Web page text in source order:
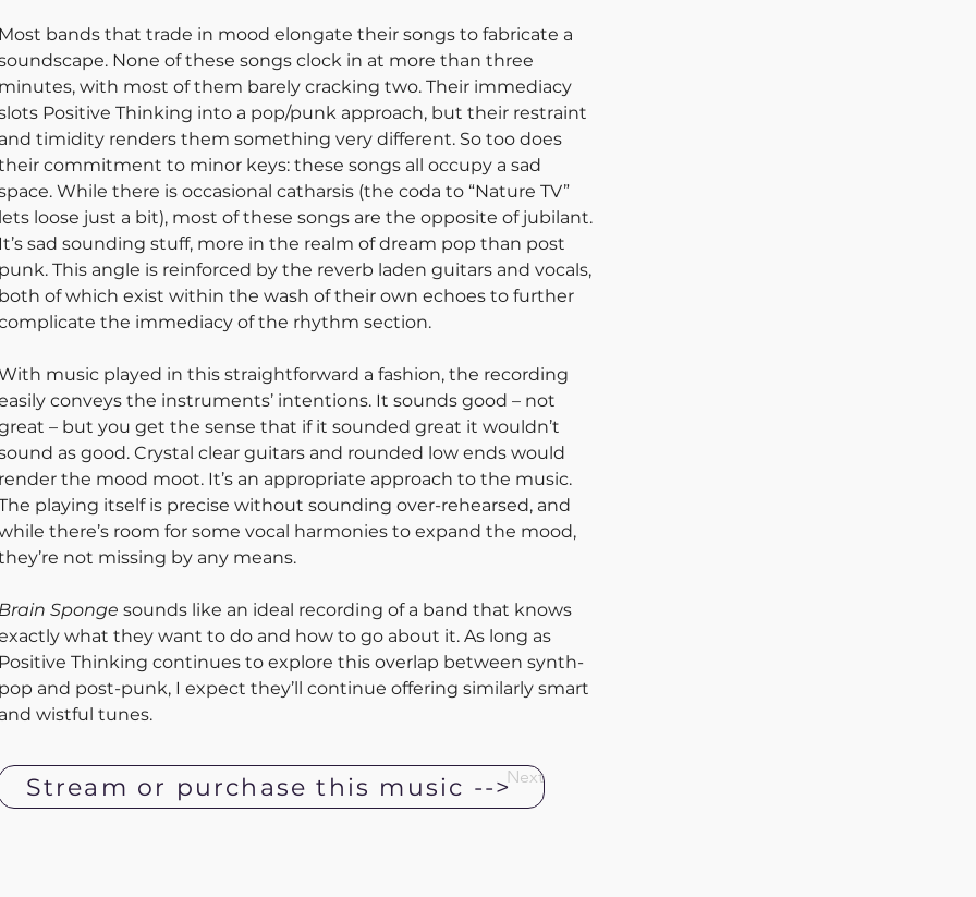
Most bands that trade in mood elongate their songs to fabricate a
None of these songs clock in at more than three
minutes, with most of them barely cracking two. Their immediacy
Positive Thinking into a pop/punk approach, but their restraint
and timidity renders them something very different. So too does
commitment to minor keys: these songs all occupy a sad
While there is occasional catharsis (the coda to “Nature TV”
lets loose just a bit), most of these songs are the opposite of jubilant.
It’s sad sounding stuff, more in the realm of dream pop than post
punk. This angle is reinforced by the reverb laden guitars and vocals,
both of which exist within the wash of their own echoes to further
the immediacy of the rhythm section.
music played in this straightforward a fashion, the recording
conveys the instruments’ intentions. It sounds good – not
– but you get the sense that if it sounded great it wouldn’t
as good. Crystal clear guitars and rounded low ends would
render the mood moot. It’s an appropriate approach to the music.
playing itself is precise without sounding over-rehearsed, and
there’s room for some vocal harmonies to expand the mood,
not missing by any means.
Brain Sponge sounds like an ideal recording of a band that knows
what they want to do and how to go about it. As long as
Positive Thinking continues to explore this overlap between synth-
pop and post-punk, I expect they’ll continue offering similarly smart
and wistful tunes.
Stream or purchase this music -->Next